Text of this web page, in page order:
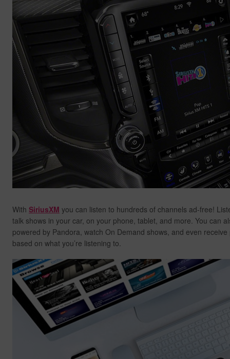
With SiriusXM you can listen to hundreds of channels ad-free!
talk shows in your car, on your phone, tablet, and more. You can
powered by Pandora, watch On Demand shows, and even
based on what you’re listening to.